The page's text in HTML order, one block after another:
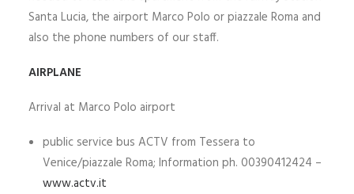
SEARCH
Santa Lucia, the airport Marco Polo or piazzale Roma and
also the phone numbers of our staff.
AIRPLANE
Arrival at Marco Polo airport
public service bus ACTV from Tessera to
Venice/piazzale Roma; Information ph. 00390412424 –
www.actv.it